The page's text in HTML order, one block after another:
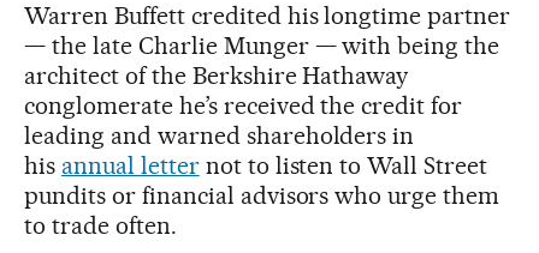
Warren Buffett credited his longtime partner
— the late Charlie Munger — with being the
architect of the Berkshire Hathaway
conglomerate he’s received the credit for
leading and warned shareholders in
his annual letternot to listen to Wall Street
pundits or financial advisors who urge them
to trade often.